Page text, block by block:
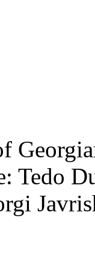
Tedo